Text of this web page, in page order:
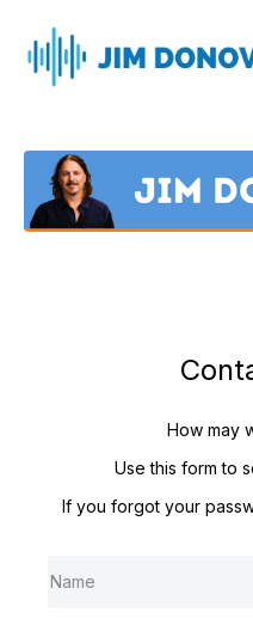
How may
Use this form to
If you forgot your